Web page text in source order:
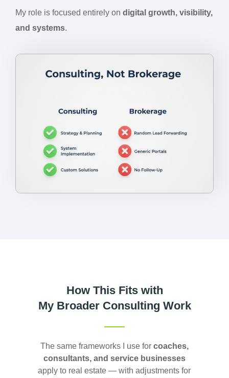
My role is focused entirely on digital growth, visibility,
and systems.
How This Fits with
My Broader Consulting Work
The same frameworks I use for coaches,
consultants, and service businesses
apply to real estate — with adjustments for